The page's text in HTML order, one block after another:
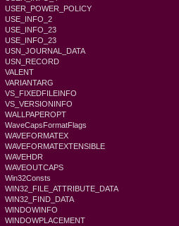
USER_POWER_POLICY
USE_INFO_2
USE_INFO_23
USE_INFO_23
USN_JOURNAL_DATA
USN_RECORD
VALENT
VARIANTARG
VS_FIXEDFILEINFO
VS_VERSIONINFO
WALLPAPEROPT
WaveCapsFormatFlags
WAVEFORMATEX
WAVEFORMATEXTENSIBLE
WAVEHDR
WAVEOUTCAPS
Win32Consts
WIN32_FILE_ATTRIBUTE_DATA
WIN32_FIND_DATA
WINDOWINFO
WINDOWPLACEMENT